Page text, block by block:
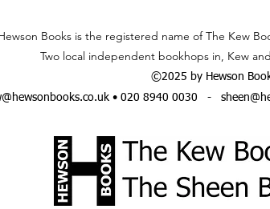
Books is the registered name of The Kew
Two local independent bookhops in, Kew
©2025 by Hewson
• 020 8940 0030 -